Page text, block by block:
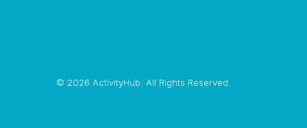
© 2026 ActivityHub. All Rights Reserved.